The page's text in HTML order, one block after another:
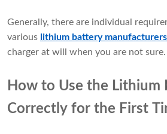
Generally, there are individual
various lithium battery manufacturers
charger at will when you are not sure.
How to Use the Lithium
Correctly for the First